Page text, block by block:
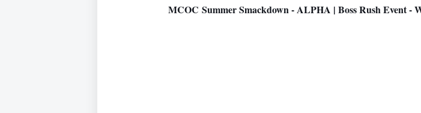
MCOC Summer Smackdown - ALPHA | Boss Rush Event -